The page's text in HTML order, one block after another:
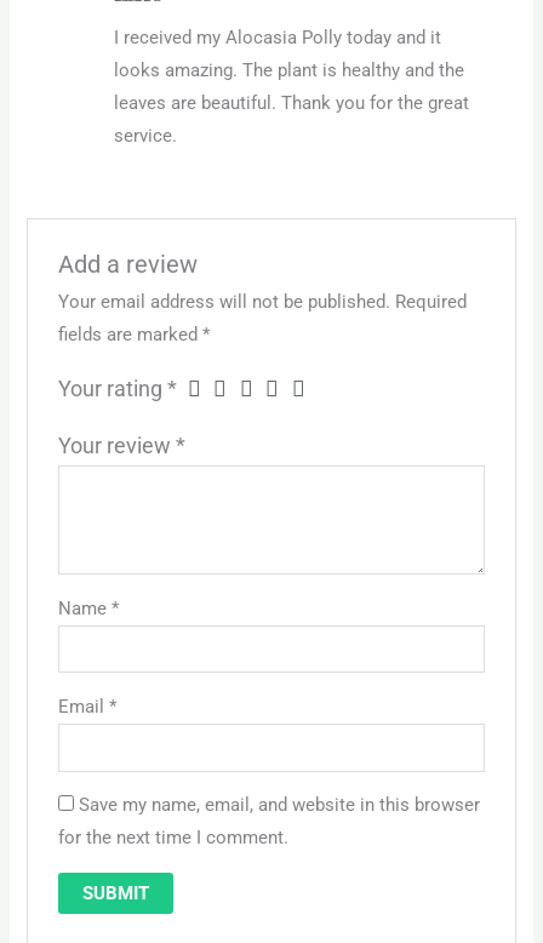
of 5
I received my Alocasia Polly today and it
looks amazing. The plant is healthy and the
leaves are beautiful. Thank you for the great
service.
Add a review
Your email address will not be published. Required
fields are marked *
Your rating *
Your review *
Name *
Email *
Save my name, email, and website in this browser
for the next time I comment.